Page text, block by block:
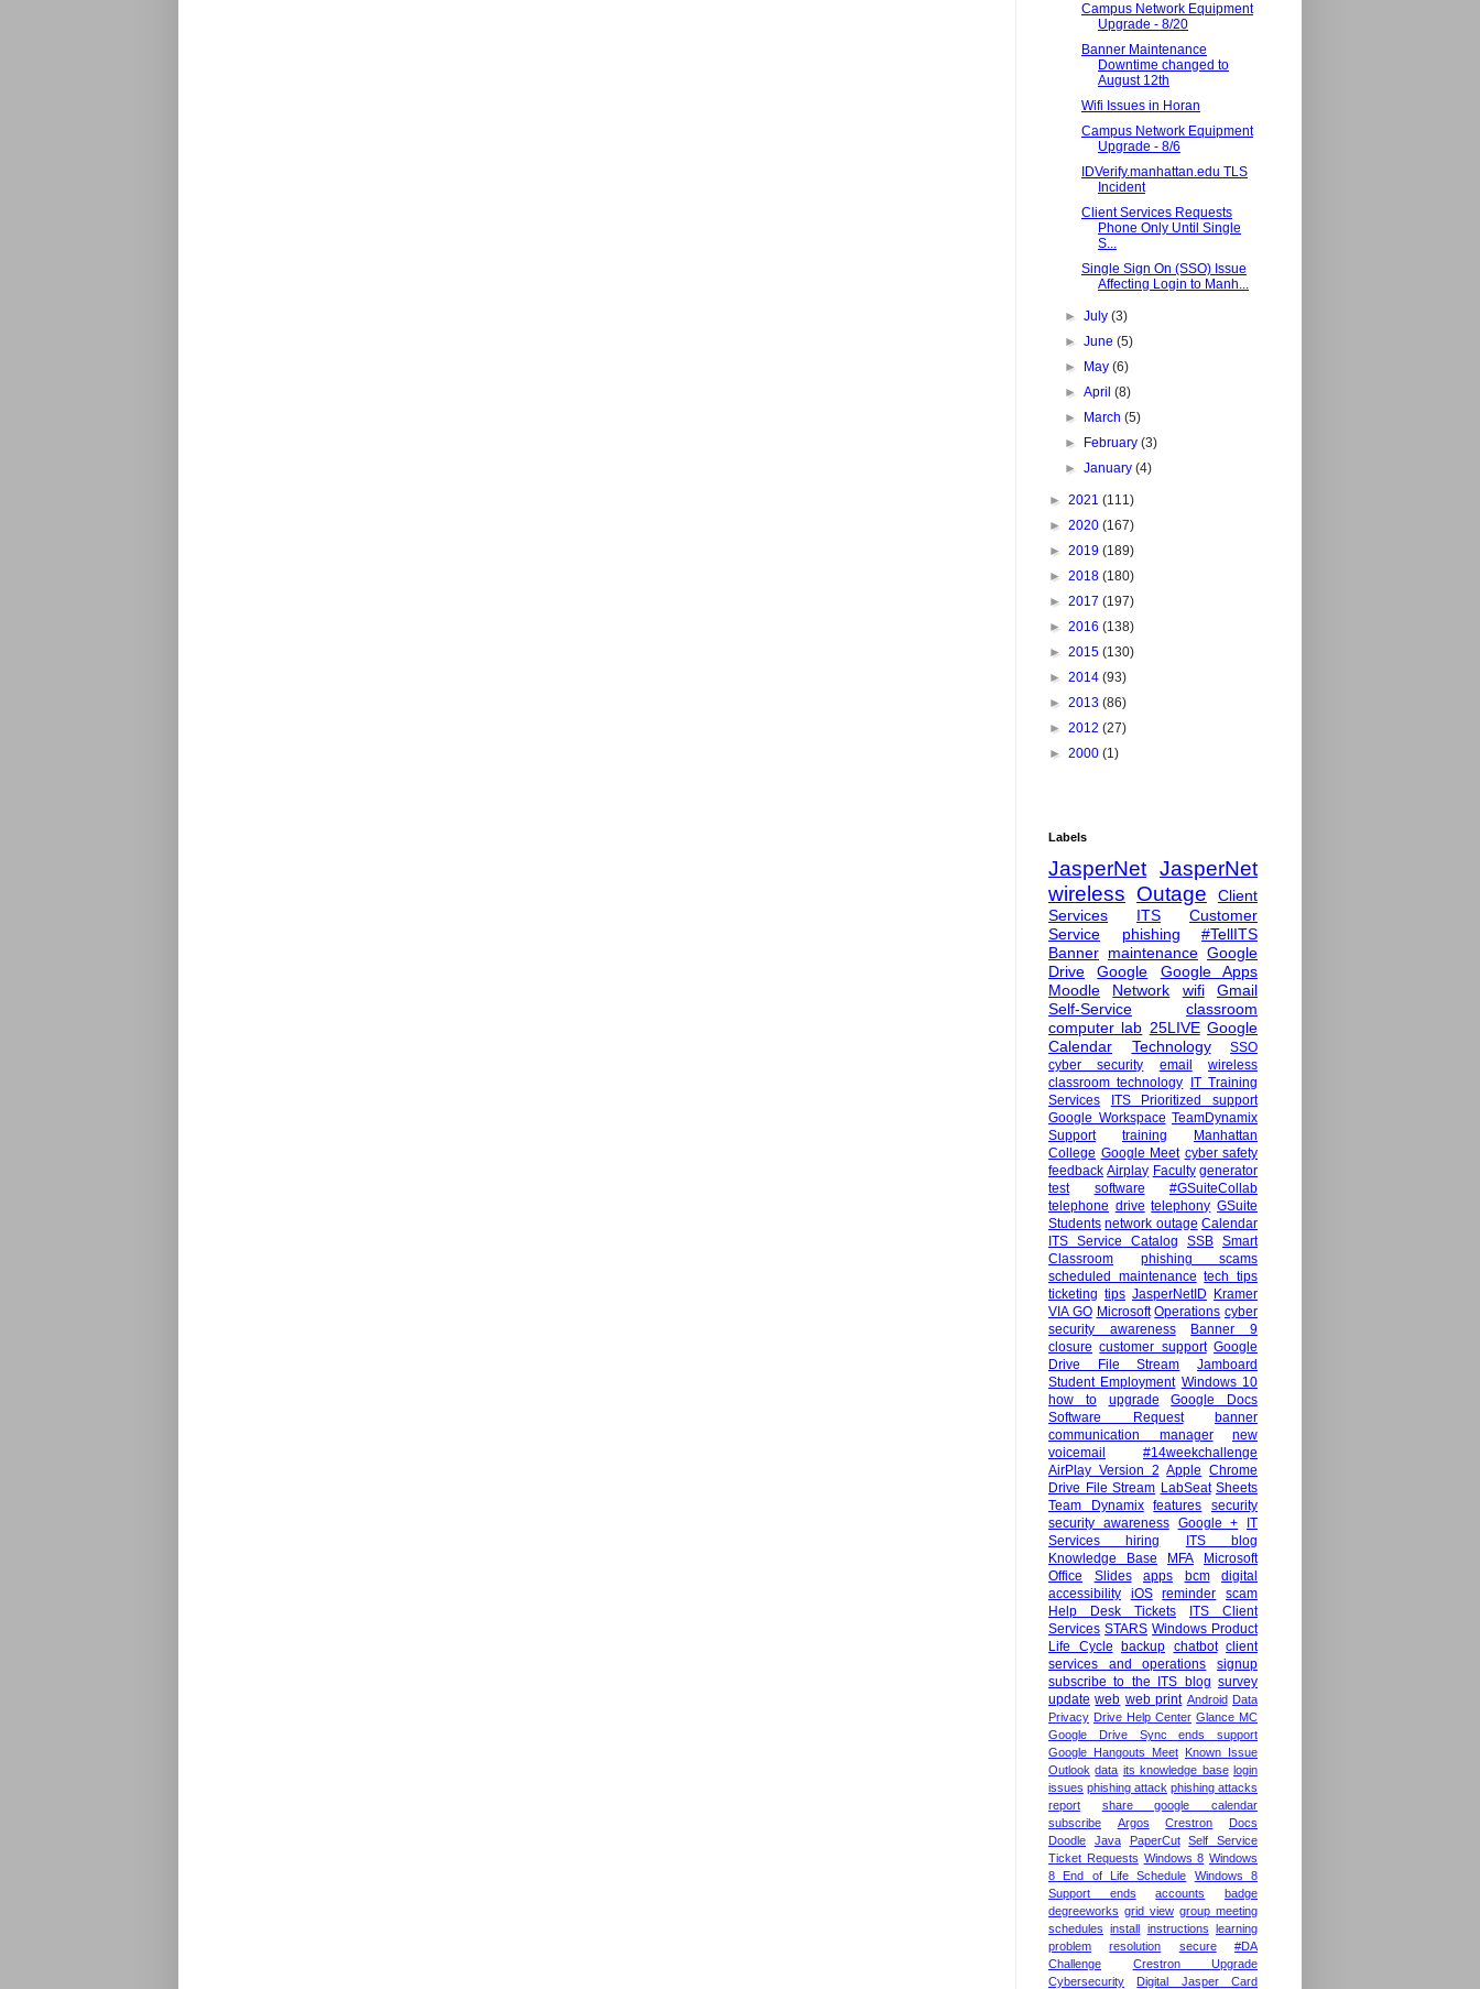
Campus Network Equipment
Upgrade - 8/20
Banner Maintenance
Downtime changed to
August 12th
Wifi Issues in Horan
Campus Network Equipment
Upgrade - 8/6
IDVerify.manhattan.edu TLS
Incident
Client Services Requests
Phone Only Until Single
S...
Single Sign On (SSO) Issue
Affecting Login to Manh...
►July(3)
►June(5)
►
May(6)
►April(8)
►
March(5)
►
February(3)
►January(4)
► 2021 (111)
► 2020 (167)
► 2019 (189)
► 2018 (180)
► 2017 (197)
► 2016 (138)
► 2015 (130)
► 2014 (93)
► 2013 (86)
► 2012 (27)
► 2000 (1)
Labels
JasperNet JasperNet
wireless Outage
Client
Services
ITS
Customer
Service
phishing
#TellITS
Banner maintenance Google
Drive
Google
Google Apps
Moodle
Network wifi
Gmail
Self-Service
classroom
computer lab 25LIVE Google
Calendar
Technology
SSO
cyber security
email
wireless
classroom technology
IT Training
Services
ITS Prioritized support
Google Workspace TeamDynamix
Support
training
Manhattan
College Google Meet cyber safety
feedback Airplay Faculty generator
test
software
#GSuiteCollab
telephone drive telephony GSuite
Students network outage Calendar
ITS Service Catalog
SSB Smart
Classroom
phishing scams
scheduled maintenance tech tips
ticketing tips JasperNetID
Kramer
VIA GO Microsoft Operations cyber
security awareness
Banner 9
closure customer support Google
Drive File Stream
Jamboard
Student Employment Windows 10
how to
upgrade
Google Docs
Software Request
banner
communication manager
new
voicemail
#14weekchallenge
AirPlay Version 2 Apple Chrome
Drive File Stream LabSeat Sheets
Team Dynamix
features
security
security awareness Google +
IT
Services hiring
ITS blog
Knowledge Base
MFA
Microsoft
Office
Slides apps bcm
digital
accessibility
iOS reminder
scam
Help Desk Tickets
ITS Client
Services STARS Windows Product
Life Cycle
backup chatbot client
services and operations
signup
subscribe to the ITS blog survey
update web web print Android Data
Privacy Drive Help Center Glance MC
Google Drive Sync ends support
Google Hangouts Meet
Known Issue
Outlook data its knowledge base login
issues phishing attack phishing attacks
report
share google calendar
subscribe
Argos Crestron
Docs
Doodle
Java PaperCut
Self Service
Ticket Requests Windows 8 Windows
8 End of Life Schedule
Windows 8
Support ends
accounts
badge
degreeworks grid view group meeting
schedules
install instructions
learning
problem
resolution secure
#DA
Challenge
Crestron Upgrade
Cybersecurity
Digital Jasper Card